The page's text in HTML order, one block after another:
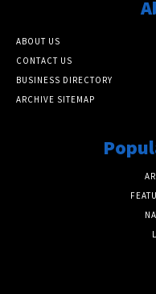
ABOUT US
CONTACT US
BUSINESS DIRECTORY
ARCHIVE SITEMAP